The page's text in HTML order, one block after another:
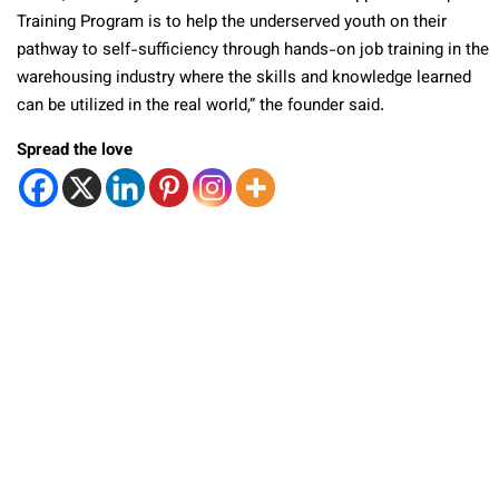
Training Program is to help the underserved youth on their
pathway to self-sufficiency through hands-on job training in the
warehousing industry where the skills and knowledge learned
can be utilized in the real world,” the founder said.
Spread the love